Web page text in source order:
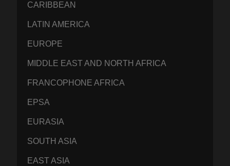
CARIBBEAN
LATIN AMERICA
EUROPE
MIDDLE EAST AND NORTH AFRICA
FRANCOPHONE AFRICA
EPSA
EURASIA
SOUTH ASIA
EAST ASIA